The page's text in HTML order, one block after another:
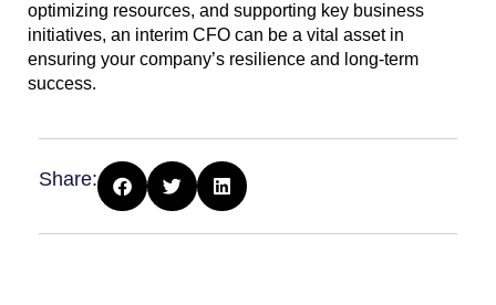
optimizing resources, and supporting key business
initiatives, an interim CFO can be a vital asset in
ensuring your company’s resilience and long-term
success.
Share: